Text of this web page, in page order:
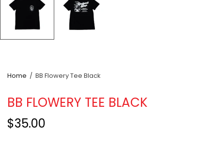
Home / BB Flowery Tee Black
BB FLOWERY TEE BLACK
$35.00